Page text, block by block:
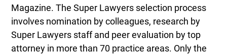
Magazine. The Super Lawyers selection process
involves nomination by colleagues, research by
Super Lawyers staff and peer evaluation by top
attorney in more than 70 practice areas. Only the